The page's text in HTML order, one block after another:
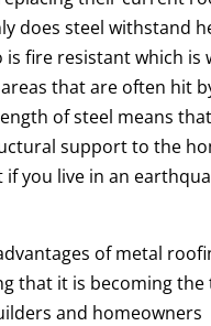
does steel withstand
is fire resistant which is
that are often hit
of steel means
support to the
if you live in an
of metal
that it is becoming the
and homeowners